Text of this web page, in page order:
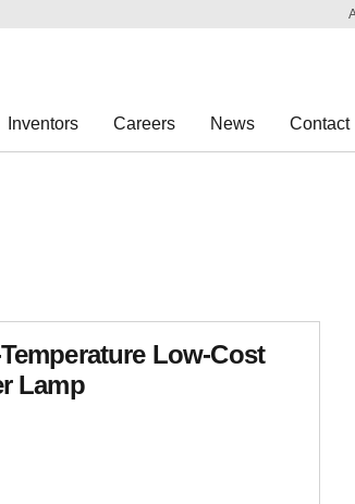
Inventors Careers News Contact
Low-Cost
Lamp